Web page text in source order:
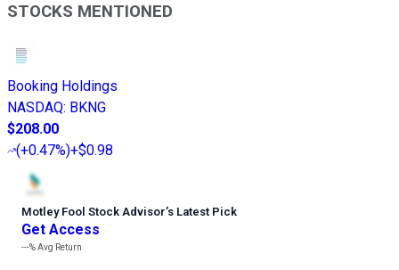
STOCKS MENTIONED
Booking Holdings
NASDAQ: BKNG
$208.00
(+0.47%)+$0.98
Motley Fool Stock Advisor’s Latest Pick
Get Access
---%Avg Return